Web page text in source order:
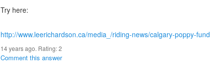
Try here:
http://www.leerichardson.ca/media_/riding-news/calgary-poppy-fund
14 years ago. Rating:2
Comment this answer